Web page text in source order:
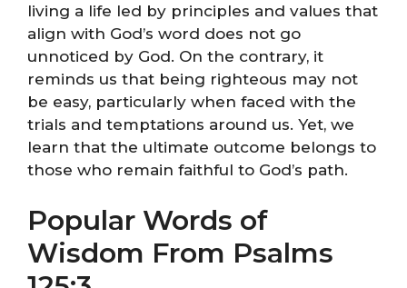
living a life led by principles and values that
align with God’s word does not go
unnoticed by God. On the contrary, it
reminds us that being righteous may not
be easy, particularly when faced with the
trials and temptations around us. Yet, we
learn that the ultimate outcome belongs to
those who remain faithful to God’s path.
Popular Words of
Wisdom From Psalms